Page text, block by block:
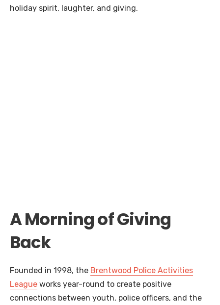
holiday spirit, laughter, and giving.
A Morning of Giving
Back
Founded in 1998, the Brentwood Police Activities
League works year-round to create positive
connections between youth, police officers, and the